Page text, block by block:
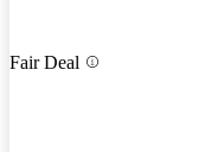
Fair Deal